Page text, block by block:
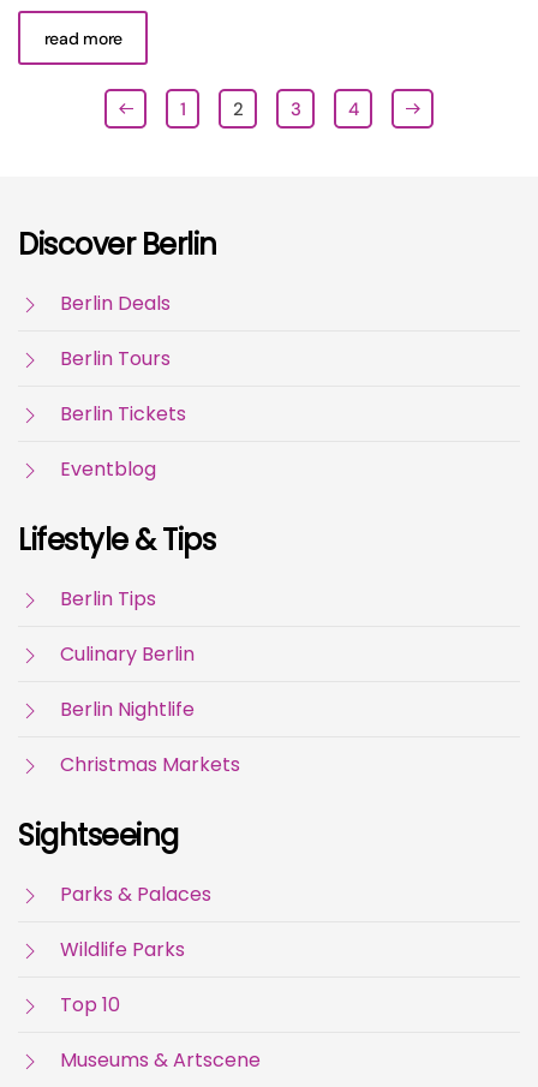
read more
1 2 3 4
Discover Berlin
Berlin Deals
Berlin Tours
Berlin Tickets
Eventblog
Lifestyle & Tips
Berlin Tips
Culinary Berlin
Berlin Nightlife
Christmas Markets
Sightseeing
Parks & Palaces
Wildlife Parks
Top 10
Museums & Artscene